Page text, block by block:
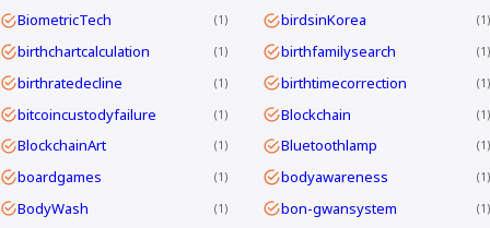
BiometricTech 1 birdsinKorea 1
birthchartcalculation 1 birthfamilysearch 1
birthratedecline 1 birthtimecorrection 1
bitcoincustodyfailure 1 Blockchain 1
BlockchainArt 1 Bluetoothlamp 1
boardgames 1 bodyawareness 1
BodyWash 1 bon-gwansystem 1